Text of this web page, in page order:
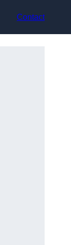
Contact